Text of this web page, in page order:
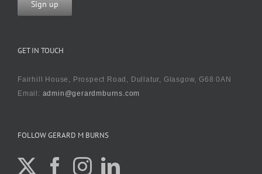
GET IN TOUCH
Fairhill House, Prospect Road, Dullatur, Glasgow, G68 0AN
Email: admin@gerardmburns.com
FOLLOW GERARD M BURNS